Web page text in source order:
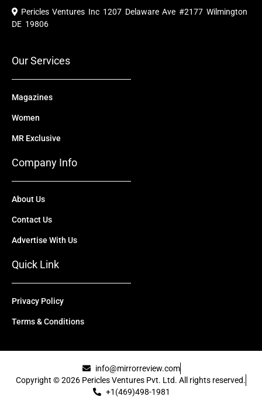
e
b
o
u
b
i e
t
a
Pericles Ventures Inc 1207 Delaware Ave #2177 Wilmington
DE 19806
Our Services
Magazines
Women
MR Exclusive
Company Info
About Us
Contact Us
Advertise With Us
Quick Link
Privacy Policy
Terms & Conditions
info@mirrorreview.com
Copyright © 2026 Pericles Ventures Pvt. Ltd. All rights reserved.
+1(469)498-1981